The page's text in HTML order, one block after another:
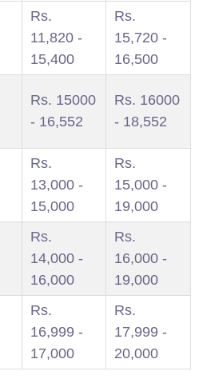
Rs.
11,820 -
15,400
Rs.
15,720 -
16,500
Rs. 15000
- 16,552
Rs. 16000
- 18,552
Rs.
13,000 -
15,000
Rs.
15,000 -
19,000
Rs.
14,000 -
16,000
Rs.
16,000 -
19,000
Rs.
16,999 -
17,000
Rs.
17,999 -
20,000